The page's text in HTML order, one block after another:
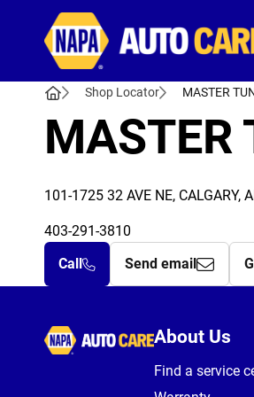
Shop Locator MASTER
MASTER
101-1725 32 AVE NE, CALGARY,
403-291-3810
Call
Send email
Autocare
About Us
Find a service